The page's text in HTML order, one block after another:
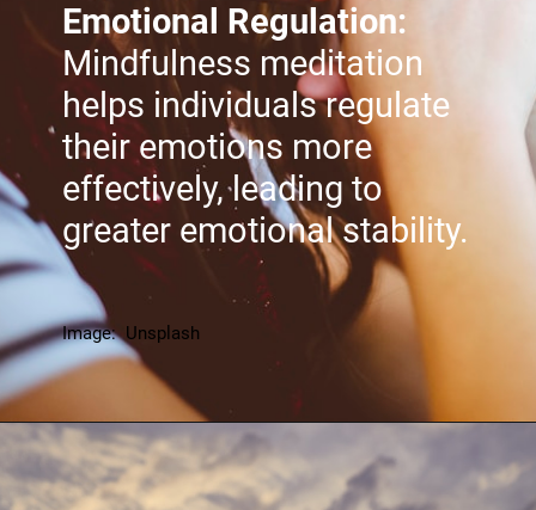
Emotional Regulation:
Mindfulness meditation
helps individuals regulate
their emotions more
effectively, leading to
greater emotional stability.
Image: Unsplash